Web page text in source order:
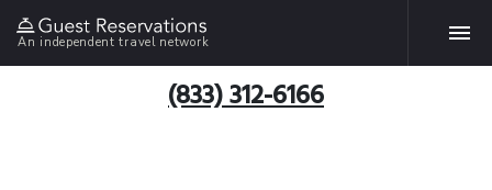
An independent travel network
(833) 312-6166